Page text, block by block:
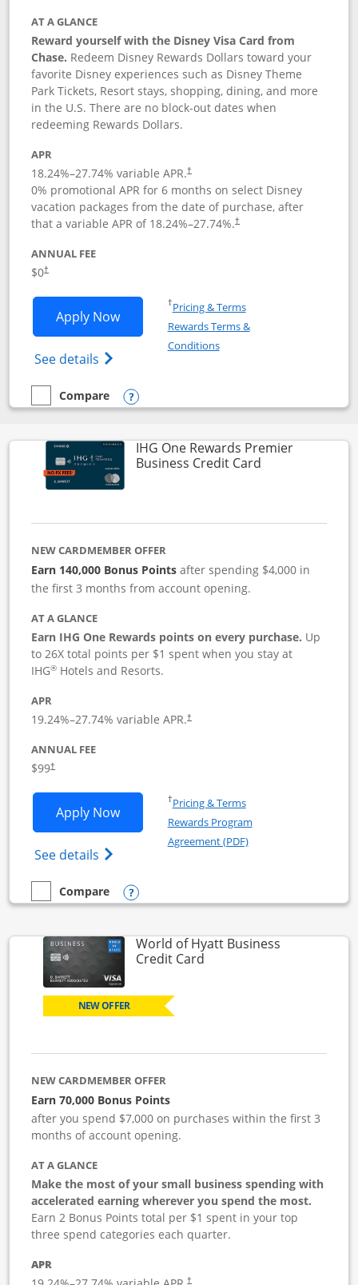
AT A GLANCE
Reward yourself with the Disney Visa Card from
Chase. Redeem Disney Rewards Dollars toward your
favorite Disney experiences such as Disney Theme
Park Tickets, Resort stays, shopping, dining, and more
in the U.S. There are no block-out dates when
redeeming Rewards Dollars.
APR
18.24%–27.74% variable APR.†
0% promotional APR for 6 months on select Disney
vacation packages from the date of purchase, after
that a variable APR of 18.24%–27.74%.†
ANNUAL FEE
$0†
Apply NowOpens Disney Visa application in new
See details Opens Disney (Registered Trademark)
†Pricing & TermsOpens in a new window
Rewards Terms &
ConditionsOpens in a new window
empty checkbox
Compare
Compare the Disney Visa
Opens compare popup dialog
IHG One Rewards Premier
Business Credit CardLinks to
NEW CARDMEMBER OFFER
Earn 140,000 Bonus Pointsafter spending $4,000 in
the first 3 months from account opening.
AT A GLANCE
Earn IHG One Rewards points on every purchase. Up
to 26X total points per $1 spent when you stay at
IHG® Hotels and Resorts.
APR
19.24%–27.74% variable APR.†
ANNUAL FEE
$99†
Apply NowOpens IHG One Rewards Premier
See details Opens IHG One Rewards Premier
†Pricing & TermsOpens in a new window
Rewards Program
Agreement (PDF)Opens in a new
empty checkbox
Compare
Compare the IHG One Rewards Premier Business
Opens compare popup dialog
World of Hyatt Business
Credit CardLinks to product page
NEW OFFER
NEW CARDMEMBER OFFER
Earn 70,000 Bonus Points
after you spend $7,000 on purchases within the first 3
months of account opening.
AT A GLANCE
Make the most of your small business spending with
accelerated earning wherever you spend the most.
Earn 2 Bonus Points total per $1 spent in your top
three spend categories each quarter.
APR
†